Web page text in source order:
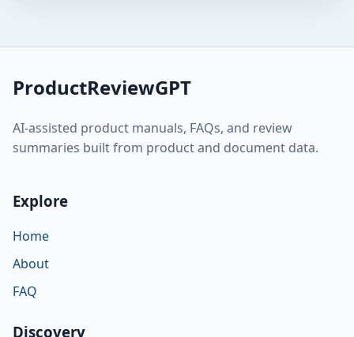
ProductReviewGPT
AI-assisted product manuals, FAQs, and review
summaries built from product and document data.
Explore
Home
About
FAQ
Discovery